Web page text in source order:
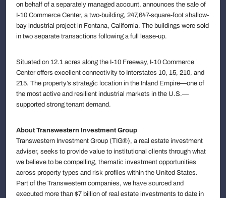
on behalf of a separately managed account, announces the sale of
I-10 Commerce Center, a two-building, 247,647-square-foot shallow-
bay industrial project in Fontana, California. The buildings were sold
in two separate transactions following a full lease-up.
Situated on 12.1 acres along the I-10 Freeway, I-10 Commerce
Center offers excellent connectivity to Interstates 10, 15, 210, and
215. The property’s strategic location in the Inland Empire—one of
the most active and resilient industrial markets in the U.S.—
supported strong tenant demand.
About Transwestern Investment Group
Transwestern Investment Group (TIG®), a real estate investment
adviser, seeks to provide value to institutional clients through what
we believe to be compelling, thematic investment opportunities
across property types and risk profiles within the United States.
Part of the Transwestern companies, we have sourced and
executed more than $7 billion of real estate investments to date in